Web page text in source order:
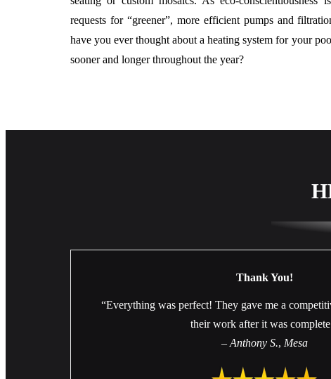
requests for “greener”, more efficient pumps and
have you ever thought about a heating system for your
sooner and longer throughout the year?
Thank You!
“Everything was perfect! They gave me a
their work after it was
– Anthony S., Mesa